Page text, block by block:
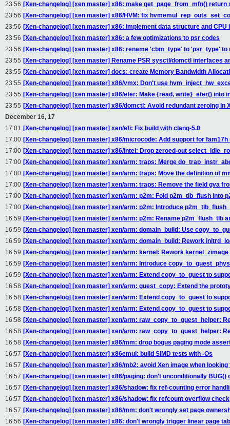
23:56 [Xen-changelog] [xen master] x86: make get_page_from_mfn() return
23:56 [Xen-changelog] [xen master] x86/HVM: fix
23:56 [Xen-changelog] [xen master] x86: implement data structure and CPU
23:56 [Xen-changelog] [xen master] x86: a few optimizations to psr codes
23:56 [Xen-changelog] [xen master] x86: rename 'cbm_type' to 'psr_type' to
23:55 [Xen-changelog] [xen master] Rename PSR sysctl/domctl interfaces
23:55 [Xen-changelog] [xen master] docs: create Memory Bandwidth
23:55 [Xen-changelog] [xen master] x86/vmx: Don't use
23:55 [Xen-changelog] [xen master] x86/efer: Make {read, write}_efer() into
23:55 [Xen-changelog] [xen master] x86/domctl: Avoid redundant zeroing in
December 16, 17
17:01 [Xen-changelog] [xen master] xen/efi: Fix build with clang-5.0
17:00 [Xen-changelog] [xen master] x86/microcode: Add support for
17:00 [Xen-changelog] [xen master] x86/intel: Drop zeroed-out
17:00 [Xen-changelog] [xen master] xen/arm: traps: Merge
17:00 [Xen-changelog] [xen master] xen/arm: traps: Move the definition of
17:00 [Xen-changelog] [xen master] xen/arm: traps: Remove the field gva
17:00 [Xen-changelog] [xen master] xen/arm: p2m: Fold p2m_tlb_flush into
17:00 [Xen-changelog] [xen master] xen/arm: p2m: Introduce
16:59 [Xen-changelog] [xen master] xen/arm: p2m: Rename p2m_flush_tlb
16:59 [Xen-changelog] [xen master] xen/arm: domain_build: Use
16:59 [Xen-changelog] [xen master] xen/arm: domain_build: Rework
16:59 [Xen-changelog] [xen master] xen/arm: kernel: Rework
16:59 [Xen-changelog] [xen master] xen/arm: Introduce
16:59 [Xen-changelog] [xen master] xen/arm: Extend copy_to_guest to
16:58 [Xen-changelog] [xen master] xen/arm: guest_copy: Extend the
16:58 [Xen-changelog] [xen master] xen/arm: Extend copy_to_guest to
16:58 [Xen-changelog] [xen master] xen/arm: Extend copy_to_guest to
16:58 [Xen-changelog] [xen master] xen/arm: raw_copy_to_guest_helper:
16:58 [Xen-changelog] [xen master] xen/arm: raw_copy_to_guest_helper:
16:58 [Xen-changelog] [xen master] x86/mm: drop bogus paging mode
16:57 [Xen-changelog] [xen master] x86emul: build SIMD tests with -Os
16:57 [Xen-changelog] [xen master] x86/mb2: avoid Xen image when
16:57 [Xen-changelog] [xen master] x86/paging: don't unconditionally BUG()
16:57 [Xen-changelog] [xen master] x86/shadow: fix ref-counting error
16:57 [Xen-changelog] [xen master] x86/shadow: fix refcount overflow check
16:57 [Xen-changelog] [xen master] x86/mm: don't wrongly set page
16:56 [Xen-changelog] [xen master] x86: don't wrongly trigger linear page